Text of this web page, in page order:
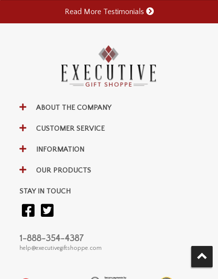
Read More Testimonials
ABOUT THE COMPANY
CUSTOMER SERVICE
INFORMATION
OUR PRODUCTS
STAY IN TOUCH
1-888-354-4387
help@executivegiftshoppe.com